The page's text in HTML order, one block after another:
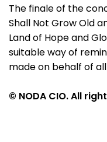
The finale of the
Shall Not Grow Old
Land of Hope and
suitable way of
made on behalf of all
© NODA CIO. All